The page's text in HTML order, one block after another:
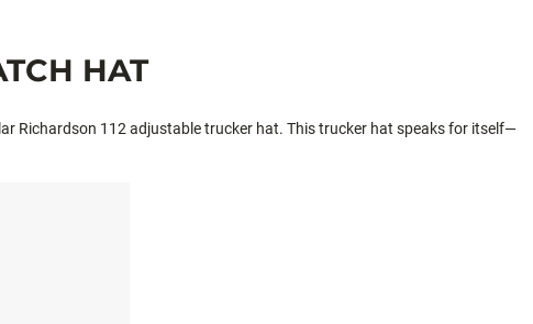
HAT
Richardson 112 adjustable trucker hat. This trucker hat speaks for itself—